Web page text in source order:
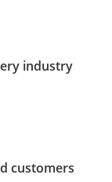
industry
customers